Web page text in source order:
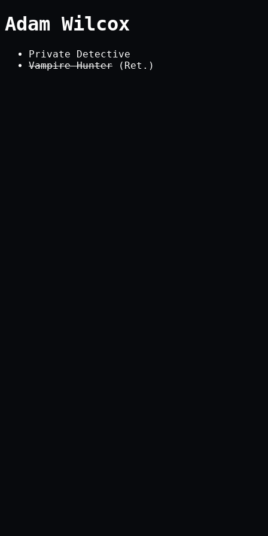
Adam Wilcox
Private Detective
Vampire Hunter (Ret.)